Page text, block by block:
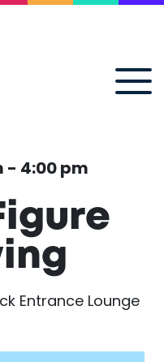
- 4:00 pm
Entrance Lounge